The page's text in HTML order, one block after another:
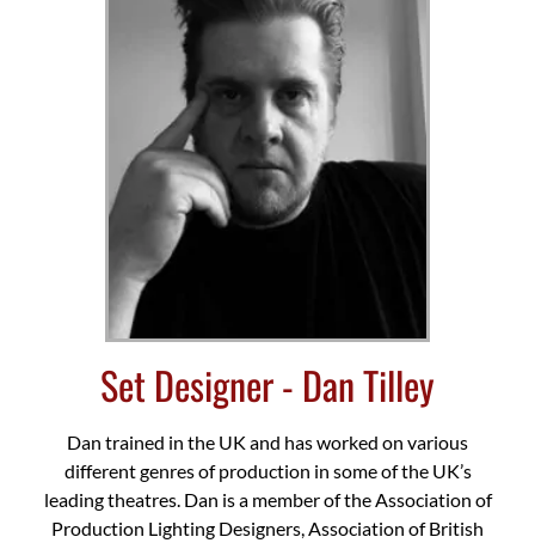
Set Designer - Dan Tilley
Dan trained in the UK and has worked on various
different genres of production in some of the UK’s
leading theatres. Dan is a member of the Association of
Production Lighting Designers, Association of British